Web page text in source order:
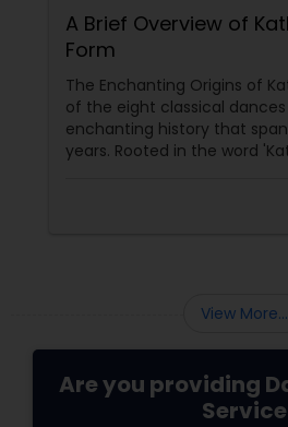
A Brief Overview of
Form
The Enchanting Origins of
of the eight classical
enchanting history that
years. Rooted in the word
These stories, drawn from
View More...
Are you providing
Service